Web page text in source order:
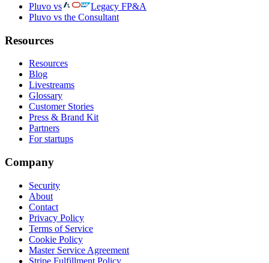
Pluvo vs
Legacy FP&A
Pluvo vs the Consultant
Resources
Resources
Blog
Livestreams
Glossary
Customer Stories
Press & Brand Kit
Partners
For startups
Company
Security
About
Contact
Privacy Policy
Terms of Service
Cookie Policy
Master Service Agreement
Stripe Fulfillment Policy